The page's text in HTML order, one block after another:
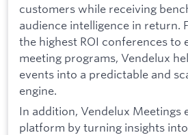
customers while receiving
audience intelligence in return.
the highest ROI conferences to
meeting programs, Vendelux
events into a predictable and
engine.
In addition, Vendelux Meetings
platform by turning insights